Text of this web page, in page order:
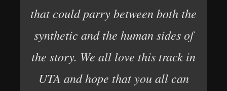
that could parry between both the
synthetic and the human sides of
the story. We all love this track in
UTA and hope that you all can